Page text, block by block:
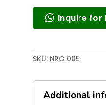
quantity
Inquire for
SKU: NRG 005
Additional